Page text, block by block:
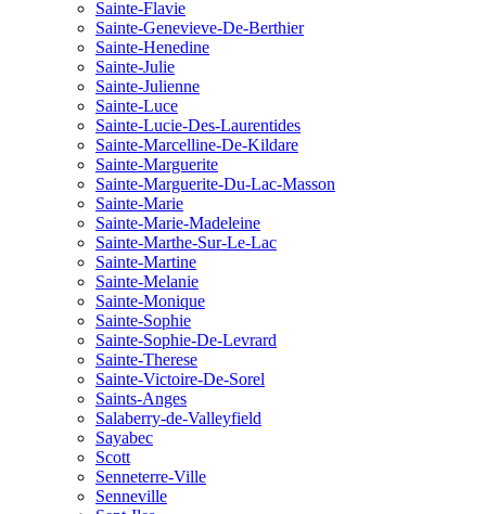
Sainte-Flavie
Sainte-Genevieve-De-Berthier
Sainte-Henedine
Sainte-Julie
Sainte-Julienne
Sainte-Luce
Sainte-Lucie-Des-Laurentides
Sainte-Marcelline-De-Kildare
Sainte-Marguerite
Sainte-Marguerite-Du-Lac-Masson
Sainte-Marie
Sainte-Marie-Madeleine
Sainte-Marthe-Sur-Le-Lac
Sainte-Martine
Sainte-Melanie
Sainte-Monique
Sainte-Sophie
Sainte-Sophie-De-Levrard
Sainte-Therese
Sainte-Victoire-De-Sorel
Saints-Anges
Salaberry-de-Valleyfield
Sayabec
Scott
Senneterre-Ville
Senneville